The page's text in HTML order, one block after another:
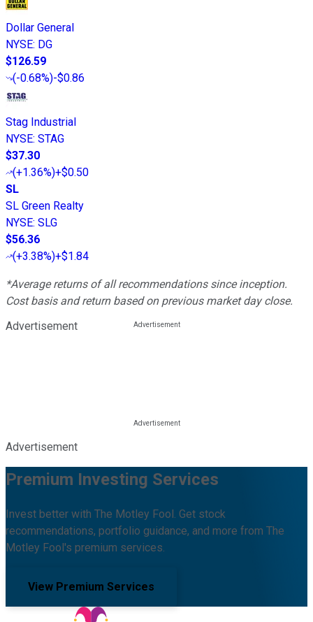
Dollar General
NYSE: DG
$126.59
(-0.68%)-$0.86
Stag Industrial
NYSE: STAG
$37.30
(+1.36%)+$0.50
SL
SL Green Realty
NYSE: SLG
$56.36
(+3.38%)+$1.84
*Average returns of all recommendations since inception.
Cost basis and return based on previous market day close.
Advertisement
Advertisement
Premium Investing Services
Invest better with The Motley Fool. Get stock
recommendations, portfolio guidance, and more from The
Motley Fool's premium services.
View Premium Services